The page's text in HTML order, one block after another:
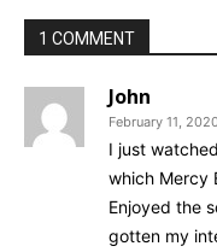
1 COMMENT
John
February 11,
I just
which Mercy
Enjoyed the
gotten my